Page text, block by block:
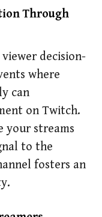
Through
decision-
where
can
on Twitch.
your streams
to the
fosters an